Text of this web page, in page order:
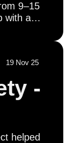
9–15
with a
to
19 Nov 25
-
helped